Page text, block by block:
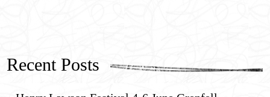
Recent Posts